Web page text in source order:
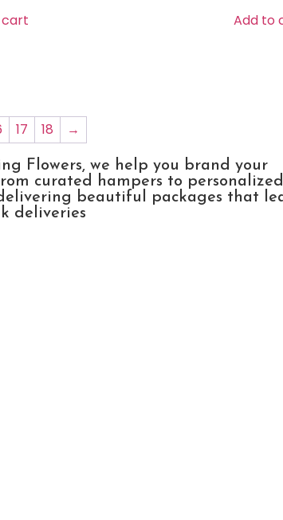
Add to
17 18 →
Flowers, we help you brand your
curated hampers to personalized
beautiful packages that
deliveries